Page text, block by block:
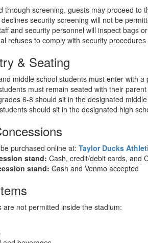
through screening, guests may proceed to
security screening will not be
and security personnel will inspect bags
refuses to comply with security
& Seating
middle school students must enter with
must remain seated with their
6-8 should sit in the designated
should sit in the designated high
purchased online at: Taylor Ducks
stand: Cash, credit/debit cards, and
stand: Cash and Venmo accepted
are not permitted inside the stadium: